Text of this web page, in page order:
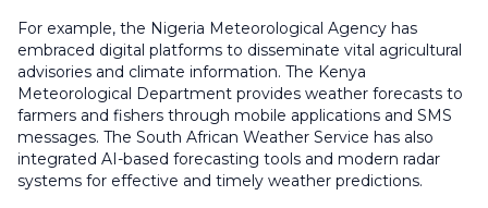
For example, the Nigeria Meteorological Agency has
embraced digital platforms to disseminate vital agricultural
advisories and climate information. The Kenya
Meteorological Department provides weather forecasts to
farmers and fishers through mobile applications and SMS
messages. The South African Weather Service has also
integrated AI-based forecasting tools and modern radar
systems for effective and timely weather predictions.